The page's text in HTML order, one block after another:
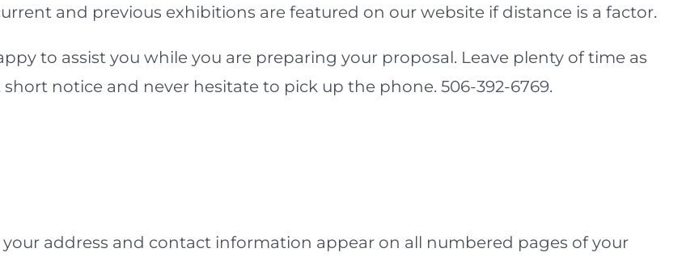
and previous exhibitions are featured on our website if distance is a factor.
to assist you while you are preparing your proposal. Leave plenty of time as
notice and never hesitate to pick up the phone. 506-392-6769.
address and contact information appear on all numbered pages of your